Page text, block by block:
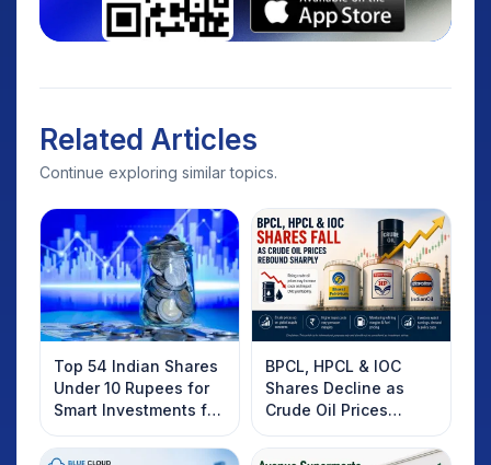
Related Articles
Continue exploring similar topics.
Top 54 Indian Shares
Under 10 Rupees for
Smart Investments for
2025
BPCL, HPCL & IOC
Shares Decline as
Crude Oil Prices
Rebound: What
Investors Should